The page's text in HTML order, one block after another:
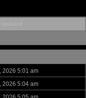
2026 5:01 am
2026 5:04 am